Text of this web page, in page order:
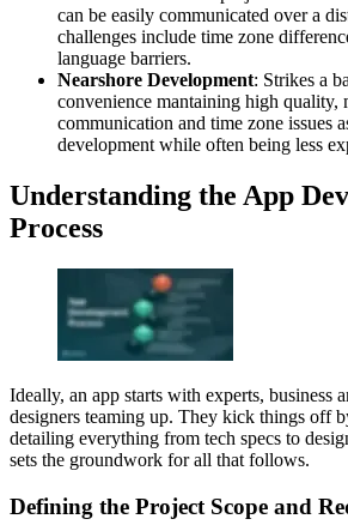
can be easily communicated over a
challenges include time zone
language barriers.
Nearshore Development: Strikes a
convenience mantaining high quality,
communication and time zone issues
development while often being less
Understanding the App
Process
Ideally, an app starts with experts, business
designers teaming up. They kick things off
detailing everything from tech specs to
sets the groundwork for all that follows.
Defining the Project Scope and